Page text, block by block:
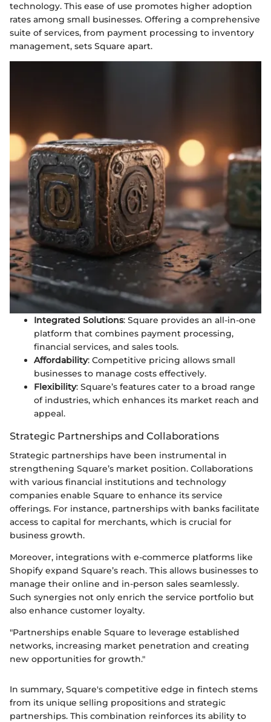
technology. This ease of use promotes higher adoption
rates among small businesses. Offering a comprehensive
suite of services, from payment processing to inventory
management, sets Square apart.
Integrated Solutions: Square provides an all-in-one
platform that combines payment processing,
financial services, and sales tools.
Affordability: Competitive pricing allows small
businesses to manage costs effectively.
Flexibility: Square’s features cater to a broad range
of industries, which enhances its market reach and
appeal.
Strategic Partnerships and Collaborations
Strategic partnerships have been instrumental in
strengthening Square’s market position. Collaborations
with various financial institutions and technology
companies enable Square to enhance its service
offerings. For instance, partnerships with banks facilitate
access to capital for merchants, which is crucial for
business growth.
Moreover, integrations with e-commerce platforms like
Shopify expand Square’s reach. This allows businesses to
manage their online and in-person sales seamlessly.
Such synergies not only enrich the service portfolio but
also enhance customer loyalty.
"Partnerships enable Square to leverage established
networks, increasing market penetration and creating
new opportunities for growth."
In summary, Square's competitive edge in fintech stems
from its unique selling propositions and strategic
partnerships. This combination reinforces its ability to